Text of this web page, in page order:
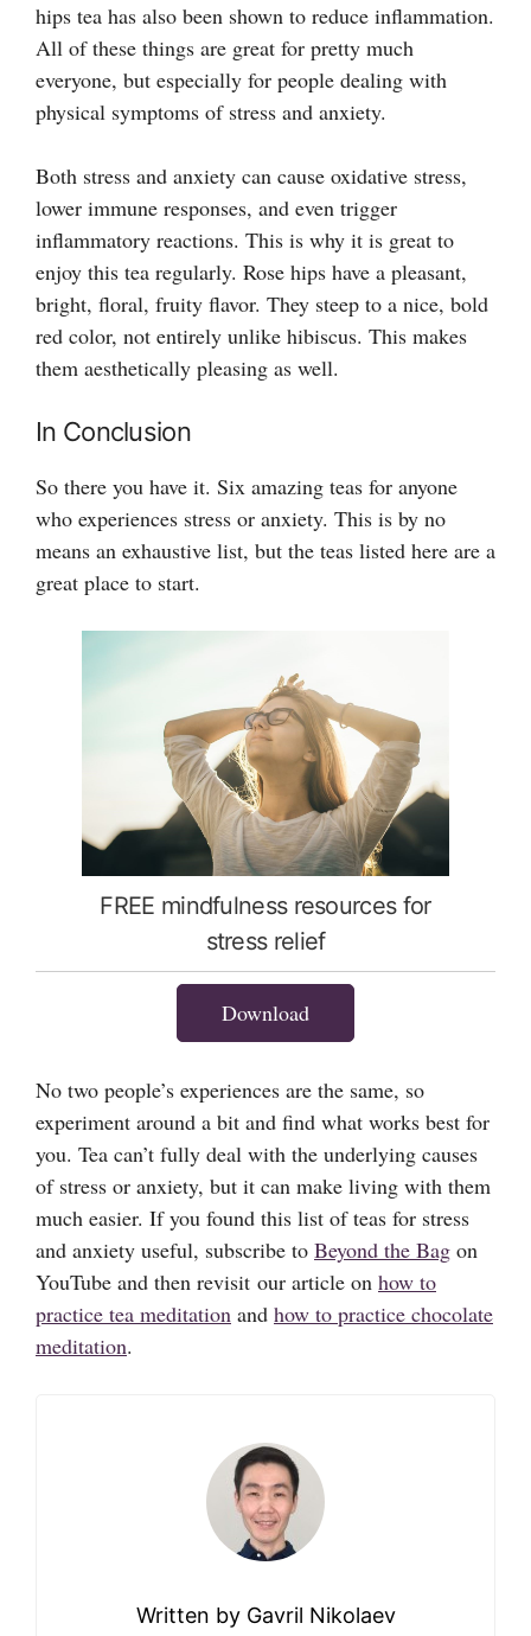
hips tea has also been shown to reduce inflammation.
All of these things are great for pretty much
everyone, but especially for people dealing with
physical symptoms of stress and anxiety.
Both stress and anxiety can cause oxidative stress,
lower immune responses, and even trigger
inflammatory reactions. This is why it is great to
enjoy this tea regularly. Rose hips have a pleasant,
bright, floral, fruity flavor. They steep to a nice, bold
red color, not entirely unlike hibiscus. This makes
them aesthetically pleasing as well.
In Conclusion
So there you have it. Six amazing teas for anyone
who experiences stress or anxiety. This is by no
means an exhaustive list, but the teas listed here are a
great place to start.
FREE mindfulness resources for
stress relief
Download
No two people’s experiences are the same, so
experiment around a bit and find what works best for
you. Tea can’t fully deal with the underlying causes
of stress or anxiety, but it can make living with them
much easier. If you found this list of teas for stress
and anxiety useful, subscribe to Beyond the Bag on
YouTube and then revisit our article on how to
practice tea meditation and how to practice chocolate
meditation.
Gavril Nikolaev